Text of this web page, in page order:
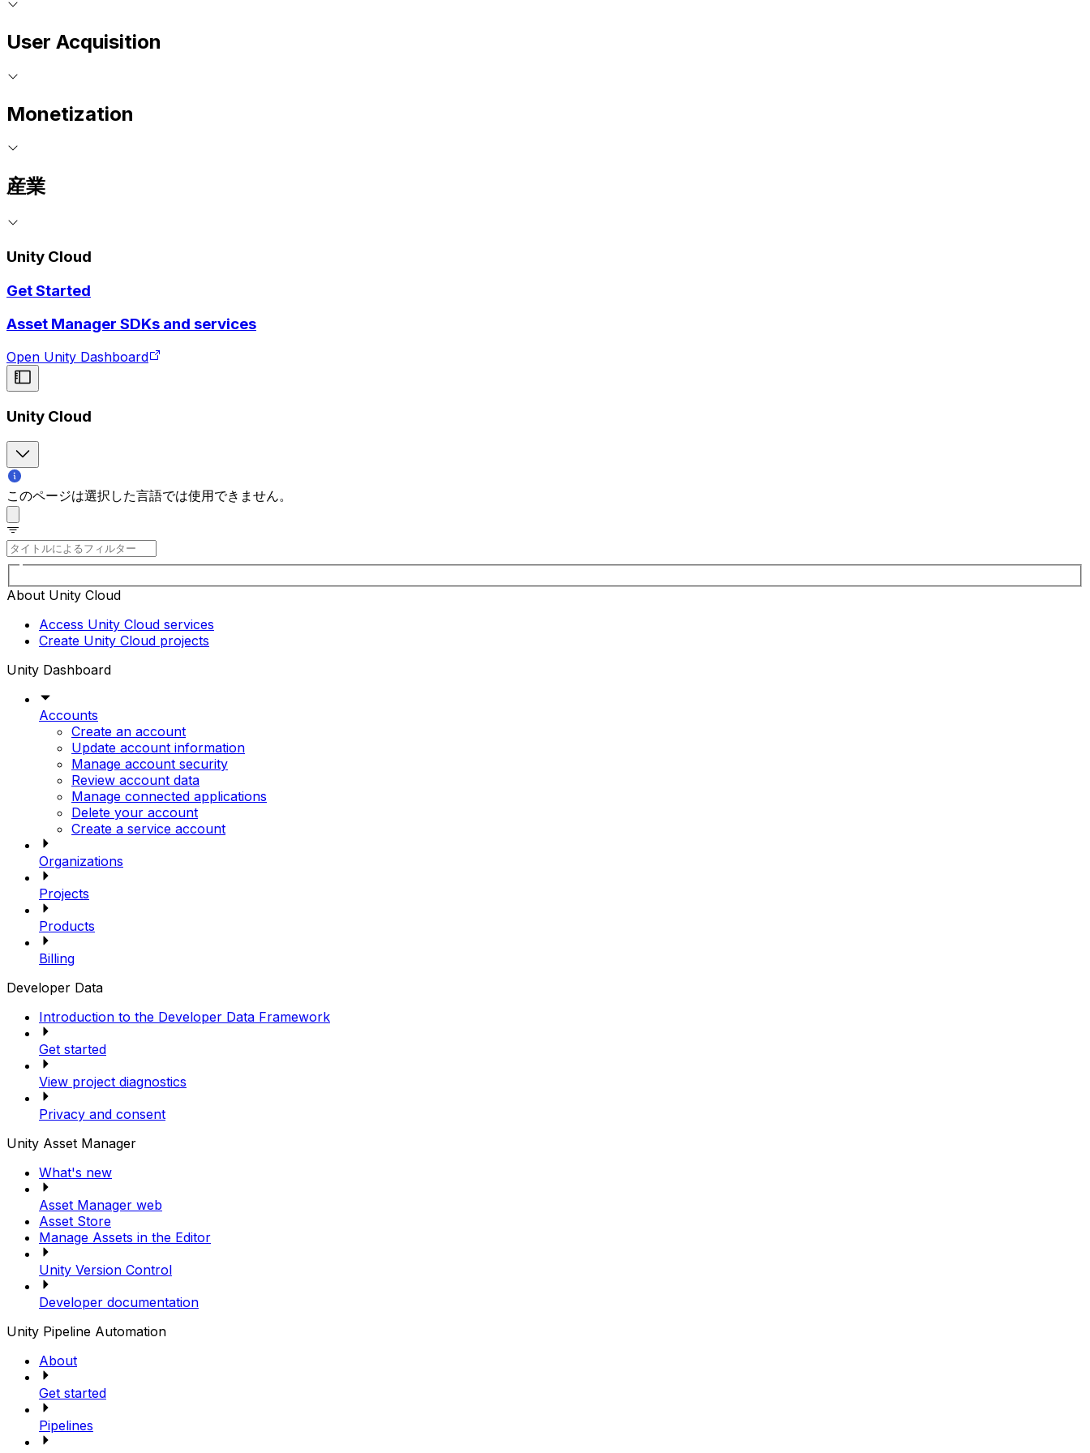
User Acquisition
Monetization
産業
Unity Cloud
Get Started
Asset Manager SDKs and services
Open Unity Dashboard
Unity Cloud
このページは選択した言語では使用できません。
About Unity Cloud
Access Unity Cloud services
Create Unity Cloud projects
Unity Dashboard
Accounts
Create an account
Update account information
Manage account security
Review account data
Manage connected applications
Delete your account
Create a service account
Organizations
Projects
Products
Billing
Developer Data
Introduction to the Developer Data Framework
Get started
View project diagnostics
Privacy and consent
Unity Asset Manager
What's new
Asset Manager web
Asset Store
Manage Assets in the Editor
Unity Version Control
Developer documentation
Unity Pipeline Automation
About
Get started
Pipelines